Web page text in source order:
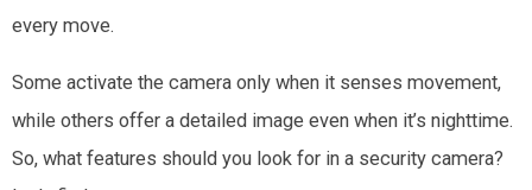
every move.
Some activate the camera only when it senses movement,
while others offer a detailed image even when it’s nighttime.
So, what features should you look for in a security camera?